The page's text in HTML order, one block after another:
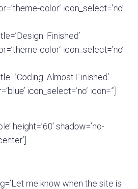
color’ icon_select=’no’
Finished’
color’ icon_select=’no’
Almost Finished’
icon_select=’no’ icon=”]
height=’60’ shadow=’no-
me know when the site is